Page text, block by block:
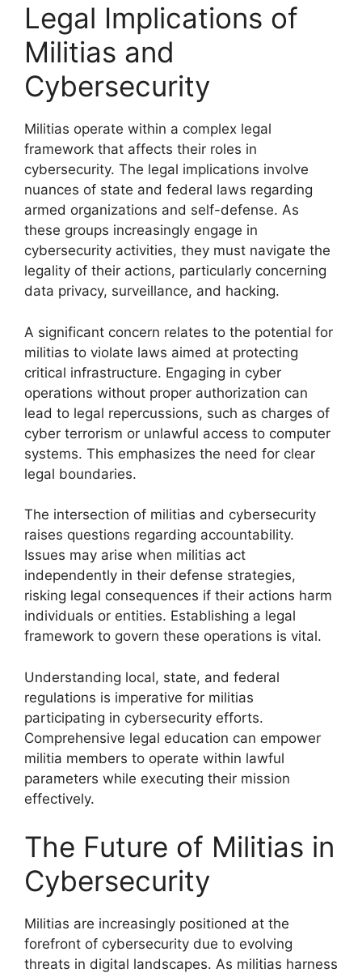
Legal Implications of
Militias and
Cybersecurity
Militias operate within a complex legal
framework that affects their roles in
cybersecurity. The legal implications involve
nuances of state and federal laws regarding
armed organizations and self-defense. As
these groups increasingly engage in
cybersecurity activities, they must navigate the
legality of their actions, particularly concerning
data privacy, surveillance, and hacking.
A significant concern relates to the potential for
militias to violate laws aimed at protecting
critical infrastructure. Engaging in cyber
operations without proper authorization can
lead to legal repercussions, such as charges of
cyber terrorism or unlawful access to computer
systems. This emphasizes the need for clear
legal boundaries.
The intersection of militias and cybersecurity
raises questions regarding accountability.
Issues may arise when militias act
independently in their defense strategies,
risking legal consequences if their actions harm
individuals or entities. Establishing a legal
framework to govern these operations is vital.
Understanding local, state, and federal
regulations is imperative for militias
participating in cybersecurity efforts.
Comprehensive legal education can empower
militia members to operate within lawful
parameters while executing their mission
effectively.
The Future of Militias in
Cybersecurity
Militias are increasingly positioned at the
forefront of cybersecurity due to evolving
threats in digital landscapes. As militias harness